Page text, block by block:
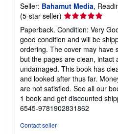
Seller: Bahamut Media,
(5-star seller) Seller
rating
5
out
of
5
stars
Paperback. Condition: Very
good condition and will be
ordering. The cover may have
but the pages are clean, intact
undamaged. This book has
and looked after thus far.
are not satisfied. See all our
1 book and get discounted
6545-9781902831862
Contact seller